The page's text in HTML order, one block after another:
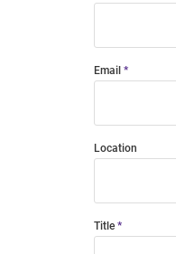
Email
Location
Title